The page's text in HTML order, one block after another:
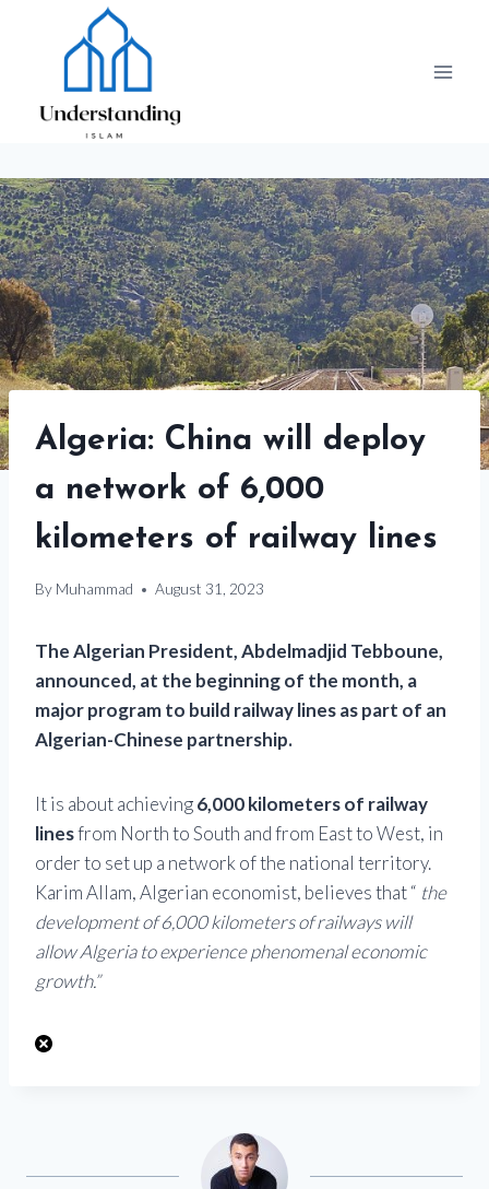
Algeria: China will deploy
a network of 6,000
kilometers of railway lines
By Muhammad August 31, 2023
The Algerian President, Abdelmadjid Tebboune,
announced, at the beginning of the month, a
major program to build railway lines as part of an
Algerian-Chinese partnership.
It is about achieving6,000 kilometers of railway
linesfrom North to South and from East to West, in
order to set up a network of the national territory.
Karim Allam, Algerian economist, believes that “ the
development of 6,000 kilometers of railways will
allow Algeria to experience phenomenal economic
growth.”